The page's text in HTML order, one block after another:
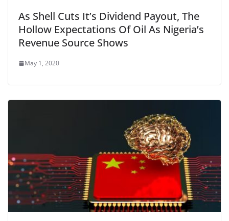
As Shell Cuts It’s Dividend Payout, The
Hollow Expectations Of Oil As Nigeria’s
Revenue Source Shows
May 1, 2020